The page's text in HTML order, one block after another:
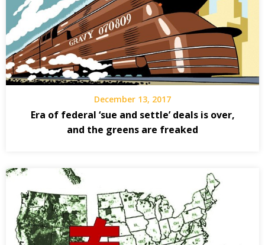
December 13, 2017
Era of federal ‘sue and settle’ deals is over,
and the greens are freaked